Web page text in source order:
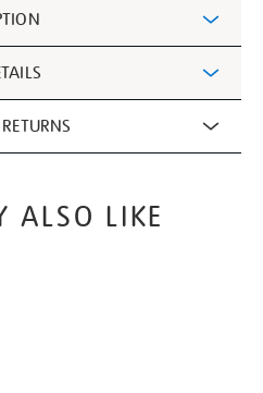
ALSO LIKE